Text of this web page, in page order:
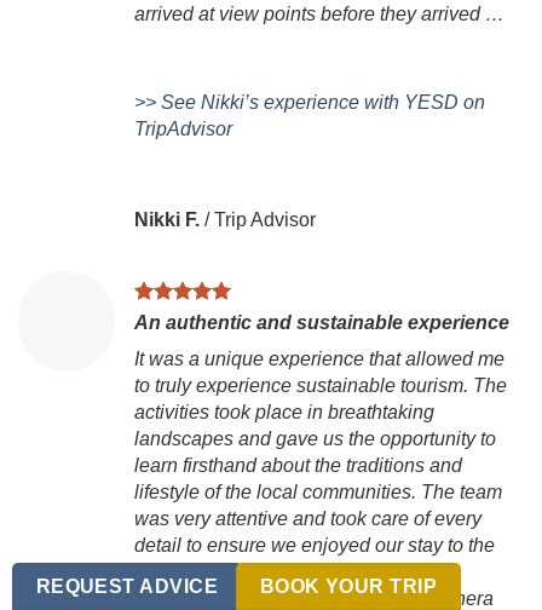
arrived at view points before they arrived …
>> See Nikki’s experience with YESD on
TripAdvisor
Nikki F. /Trip Advisor
An authentic and sustainable experience
It was a unique experience that allowed me
to truly experience sustainable tourism. The
activities took place in breathtaking
landscapes and gave us the opportunity to
learn firsthand about the traditions and
lifestyle of the local communities. The team
was very attentive and took care of every
detail to ensure we enjoyed our stay to the
Realmente lo recomiendo! es una manera
REQUEST ADVICE BOOK YOUR TRIP